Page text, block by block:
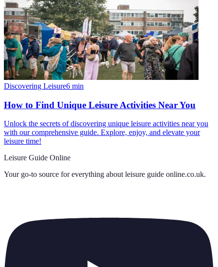
Discovering Leisure6 min
How to Find Unique Leisure Activities Near You
Unlock the secrets of discovering unique leisure activities near you
with our comprehensive guide. Explore, enjoy, and elevate your
leisure time!
Leisure Guide Online
Your go-to source for everything about leisure guide online.co.uk.